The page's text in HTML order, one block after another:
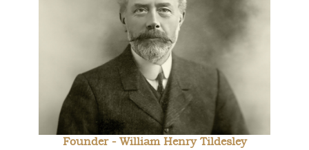
Founder - William Henry Tildesley